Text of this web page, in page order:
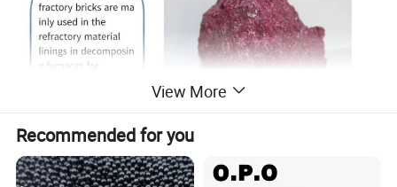
View More
Recommended for you